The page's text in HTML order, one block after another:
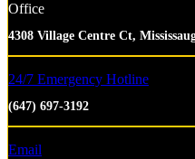
Office
4308 Village Centre Ct,
24/7 Emergency Hotline
(647) 697-3192
Email